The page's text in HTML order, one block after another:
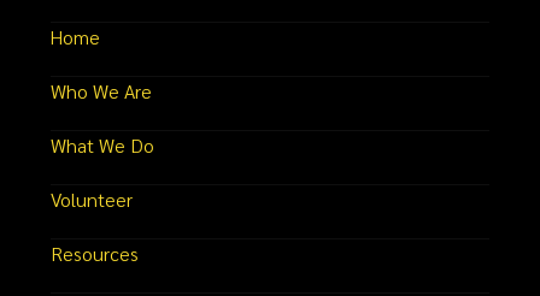
Home
Who We Are
What We Do
Volunteer
Resources